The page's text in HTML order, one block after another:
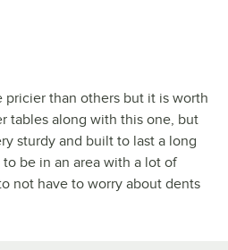
pricier than others but it is worth
tables along with this one, but
sturdy and built to last a long
be in an area with a lot of
not have to worry about dents